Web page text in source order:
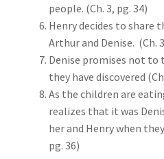
people. (Ch. 3, pg. 34)
Henry decides to share
Arthur and Denise. (Ch.
Denise promises not to
they have discovered
As the children are
realizes that it was
her and Henry when
pg. 36)